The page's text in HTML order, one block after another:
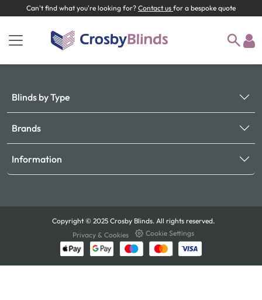
Can't find what you're looking for? Contact us for a bespoke quote
Blinds by Type
Brands
Information
Copyright © 2025 Crosby Blinds. All rights reserved.
Privacy & Cookies
Cookie Settings